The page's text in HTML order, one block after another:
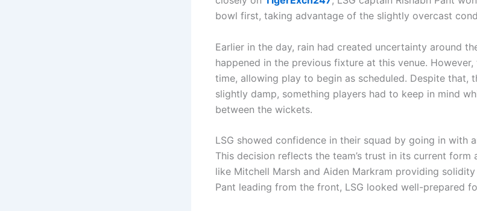
bowl first, taking advantage of the slightly overcast
Earlier in the day, rain had created uncertainty around
happened in the previous fixture at this venue.
time, allowing play to begin as scheduled. Despite that,
slightly damp, something players had to keep in mind
between the wickets.
LSG showed confidence in their squad by going in with
This decision reflects the team’s trust in its current form
like Mitchell Marsh and Aiden Markram providing
Pant leading from the front, LSG looked well-prepared